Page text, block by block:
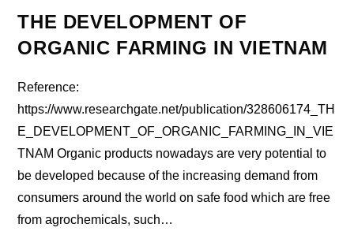
THE DEVELOPMENT OF
ORGANIC FARMING IN VIETNAM
Reference:
https://www.researchgate.net/publication/328606174_TH
E_DEVELOPMENT_OF_ORGANIC_FARMING_IN_VIE
TNAM Organic products nowadays are very potential to
be developed because of the increasing demand from
consumers around the world on safe food which are free
from agrochemicals, such…